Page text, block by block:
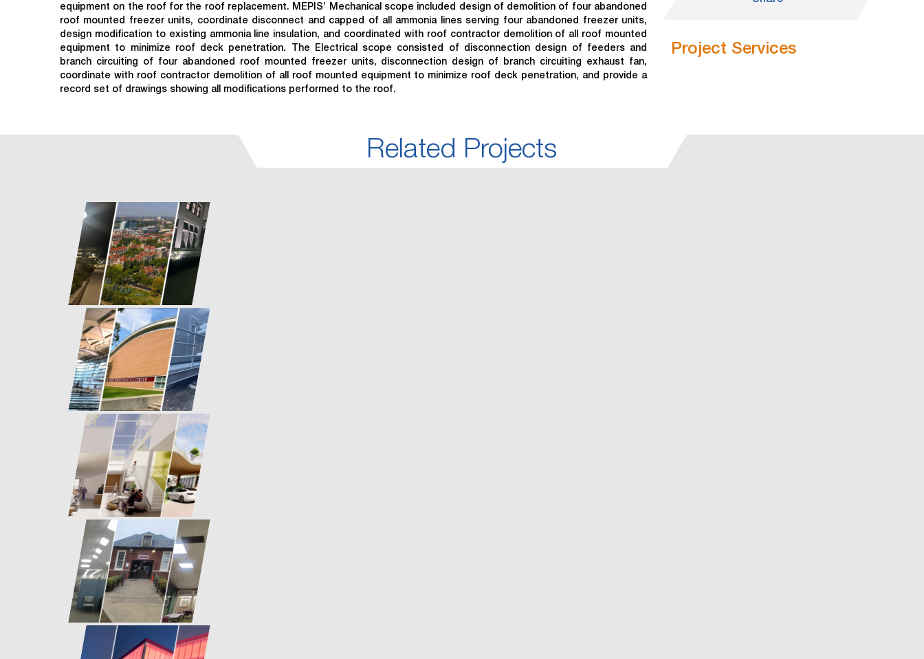
equipment on the roof for the roof replacement. MEPIS’ Mechanical scope included design of demolition of four abandoned
roof mounted freezer units, coordinate disconnect and capped of all ammonia lines serving four abandoned freezer units,
design modification to existing ammonia line insulation, and coordinated with roof contractor demolition of all roof mounted
equipment to minimize roof deck penetration. The Electrical scope consisted of disconnection design of feeders and
branch circuiting of four abandoned roof mounted freezer units, disconnection design of branch circuiting exhaust fan,
coordinate with roof contractor demolition of all roof mounted equipment to minimize roof deck penetration, and provide a
record set of drawings showing all modifications performed to the roof.
Project Services
Related Projects